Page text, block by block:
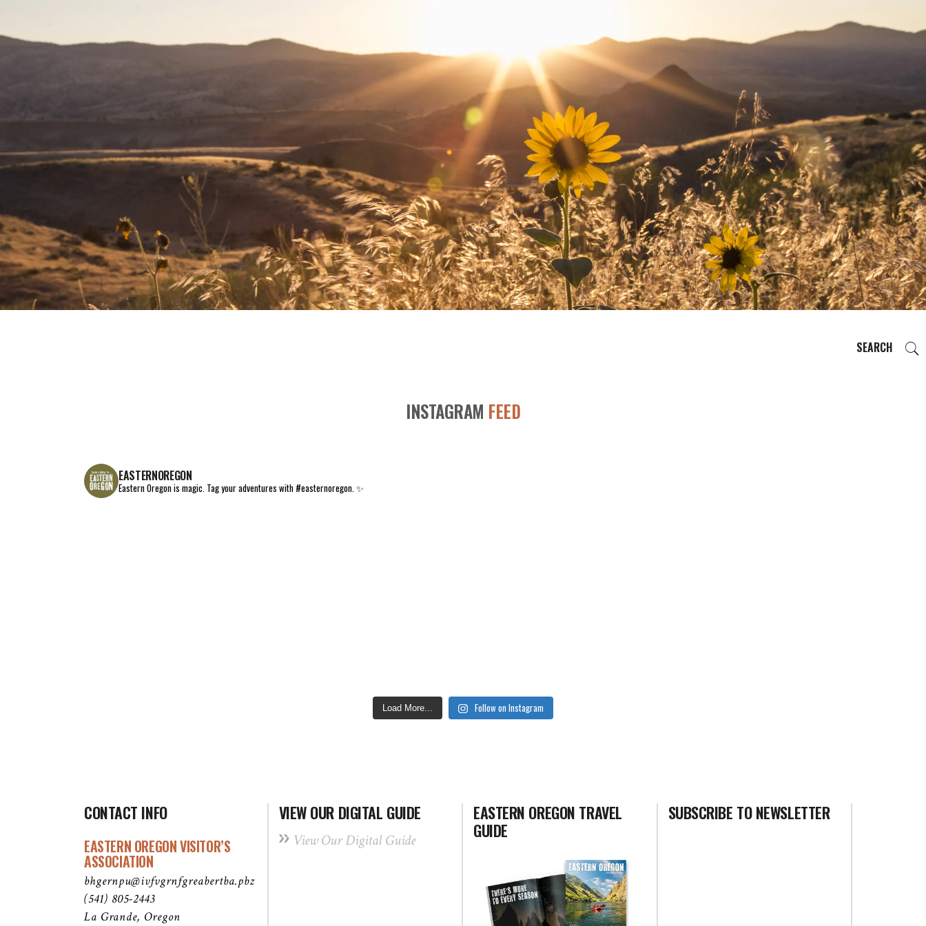
SEARCH
PLAN YOUR TRIP
INSTAGRAM FEED
EASTERNOREGON
Eastern Oregon is magic. Tag your adventures with #easternoregon. ✨
Load More... Follow on Instagram
CONTACT INFO
EASTERN OREGON VISITOR’S
ASSOCIATION
bhgernpu@ivfvgrnfgreabertba.pbz
(541) 805-2443
La Grande, Oregon
VIEW OUR DIGITAL GUIDE
View Our Digital Guide
EASTERN OREGON TRAVEL
GUIDE
SUBSCRIBE TO NEWSLETTER